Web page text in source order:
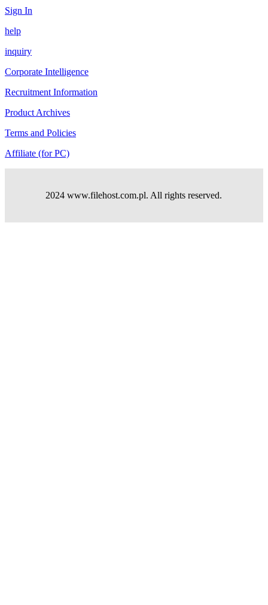
Sign In
help
inquiry
Corporate Intelligence
Recruitment Information
Product Archives
Terms and Policies
Affiliate (for PC)
2024 www.filehost.com.pl. All rights reserved.